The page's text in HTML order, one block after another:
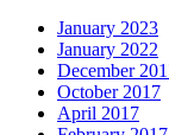
January 2023
January 2022
December
October 2017
April 2017